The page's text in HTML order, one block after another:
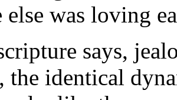
else was loving
says,
the identical